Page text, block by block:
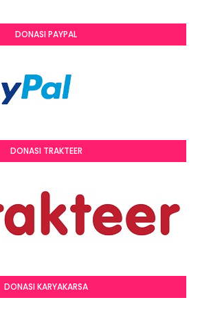
DONASI PAYPAL
DONASI TRAKTEER
DONASI KARYAKARSA